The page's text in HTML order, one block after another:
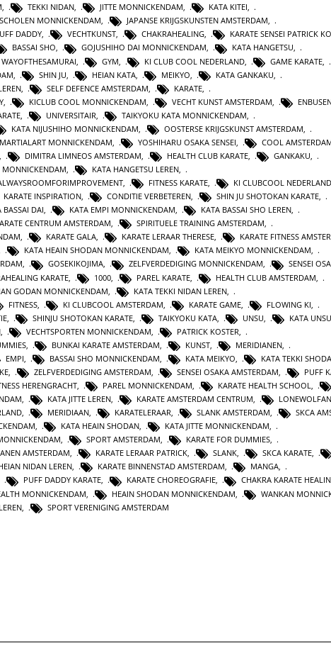
, TEKKI NIDAN, JITTE MONNICKENDAM, KATA KITEI,
MONNICKENDAM, JAPANSE KRIJGSKUNSTEN AMSTERDAM,
DADDY, VECHTKUNST, CHAKRAHEALING, KARATE SENSEI PATRICK
BASSAI SHO, GOJUSHIHO DAI MONNICKENDAM, KATA HANGETSU,
WAYOFTHESAMURAI GYM KI CLUB COOL NEDERLAND GAME KARATE
SHIN JU HEIAN KATA MEIKYO KATA GANKAKU
SELF DEFENCE AMSTERDAM KARATE
KICLUB COOL MONNICKENDAM VECHT KUNST AMSTERDAM
UNIVERSITAIR TAIKYOKU KATA MONNICKENDAM
KATA NIJUSHIHO MONNICKENDAM OOSTERSE KRIJGSKUNST AMSTERDAM
MARTIALART MONNICKENDAM YOSHIHARU OSAKA SENSEI COOL
DIMITRA LIMNEOS AMSTERDAM HEALTH CLUB KARATE GANKAKU
MONNICKENDAM, KATA HANGETSU LEREN,
, FITNESS KARATE, KI CLUBCOOL NEDERLAND
KARATE INSPIRATION, CONDITIE VERBETEREN, SHIN JU SHOTOKAN KARATE,
BASSAI DAI, KATA EMPI MONNICKENDAM, KATA BASSAI SHO LEREN,
CENTRUM AMSTERDAM, SPIRITUELE TRAINING AMSTERDAM,
, KARATE GALA, KARATE LERAAR THERESE, KARATE FITNESS
KATA HEAIN SHODAN MONNICKENDAM, KATA MEIKYO MONNICKENDAM,
, GOSEKIKOJIMA, ZELFVERDEDIGING MONNICKENDAM, SENSEI
KARATE 1000 PAREL KARATE HEALTH CLUB AMSTERDAM
GODAN MONNICKENDAM KATA TEKKI NIDAN LEREN
FITNESS KI CLUBCOOL AMSTERDAM KARATE GAME FLOWING KI
SHINJU SHOTOKAN KARATE TAIKYOKU KATA UNSU KATA UNSU
VECHTSPORTEN MONNICKENDAM PATRICK KOSTER
BUNKAI KARATE AMSTERDAM KUNST MERIDIANEN
EMPI BASSAI SHO MONNICKENDAM KATA MEIKYO KATA TEKKI
ZELFVERDEDIGING AMSTERDAM SENSEI OSAKA AMSTERDAM PUFF
HERENGRACHT, PAREL MONNICKENDAM, KARATE HEALTH SCHOOL,
, KATA JITTE LEREN, KARATE AMSTERDAM CENTRUM,
, MERIDIAAN, KARATELERAAR, SLANK AMSTERDAM, SKCA
, KATA HEAIN SHODAN, KATA JITTE MONNICKENDAM,
, SPORT AMSTERDAM, KARATE FOR DUMMIES,
AMSTERDAM, KARATE LERAAR PATRICK, SLANK, SKCA KARATE,
NIDAN LEREN, KARATE BINNENSTAD AMSTERDAM, MANGA,
PUFF DADDY KARATE, KARATE CHOREOGRAFIE, CHAKRA KARATE
MONNICKENDAM HEAIN SHODAN MONNICKENDAM WANKAN
SPORT VERENIGING AMSTERDAM